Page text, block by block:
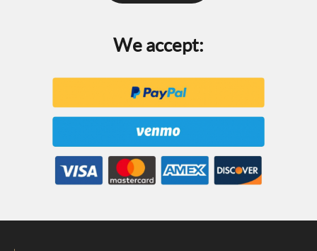
We accept: